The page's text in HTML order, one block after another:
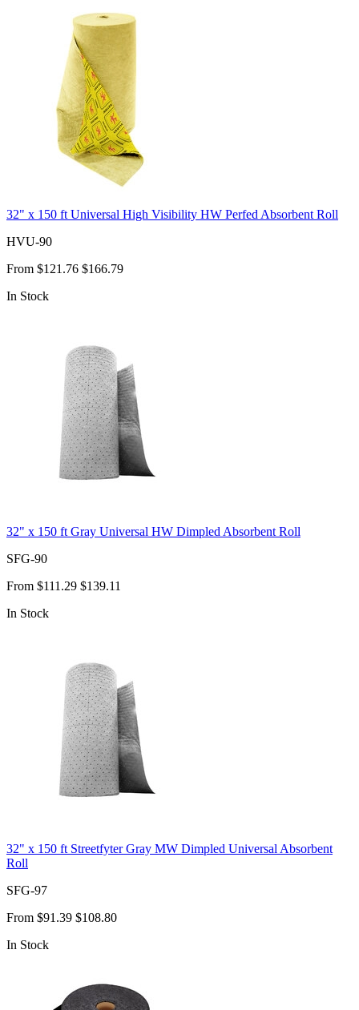
32" x 150 ft Universal High Visibility HW Perfed Absorbent Roll
HVU-90
From $121.76 $166.79
In Stock
32" x 150 ft Gray Universal HW Dimpled Absorbent Roll
SFG-90
From $111.29 $139.11
In Stock
32" x 150 ft Streetfyter Gray MW Dimpled Universal Absorbent
Roll
SFG-97
From $91.39 $108.80
In Stock